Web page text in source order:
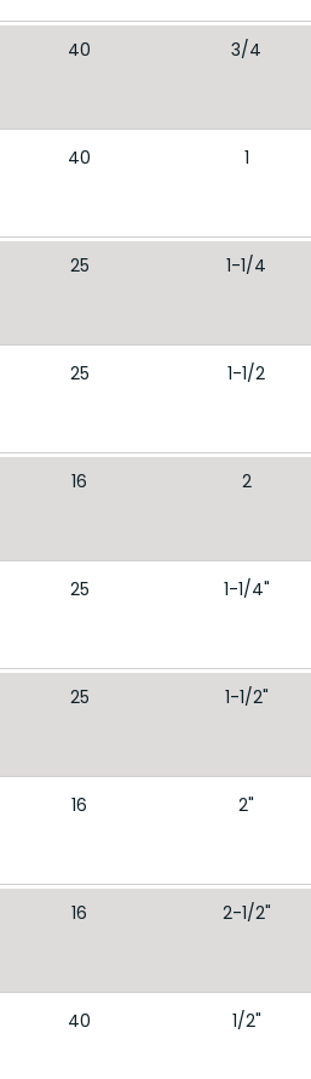
40 3/4
40 1
25 1-1/4
25 1-1/2
16 2
25 1-1/4"
25 1-1/2"
16 2"
16 2-1/2"
40 1/2"